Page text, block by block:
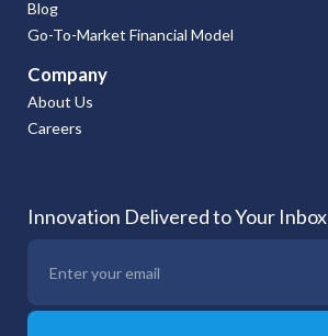
Blog
Go-To-Market Financial Model
Company
About Us
Careers
Innovation Delivered to Your Inbox